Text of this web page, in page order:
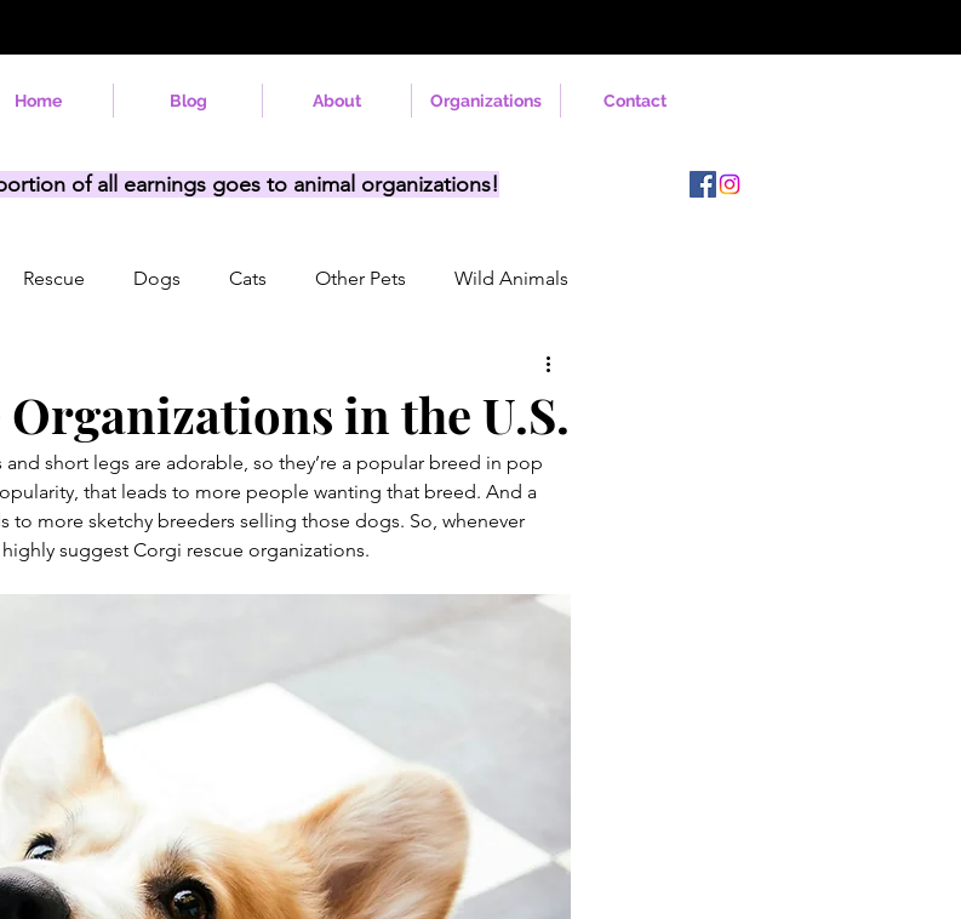
Home Blog About Organizations Contact
of all earnings goes to animal organizations!
Rescue Dogs Cats Other Pets Wild Animals
Organizations in the U.S.
short legs are adorable, so they’re a popular breed in pop
that leads to more people wanting that breed. And a
to more sketchy breeders selling those dogs. So, whenever
suggest Corgi rescue organizations.